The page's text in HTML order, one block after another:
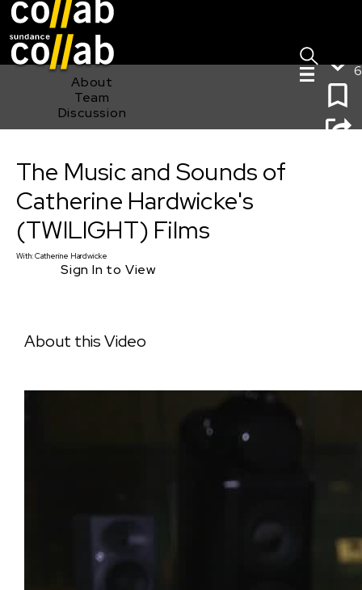
About
Team
Discussion
6
(TWILIGHT) Films
The Music and Sounds of
Catherine Hardwicke's
(TWILIGHT) Films
With:Catherine Hardwicke
Sign In to View
About this Video